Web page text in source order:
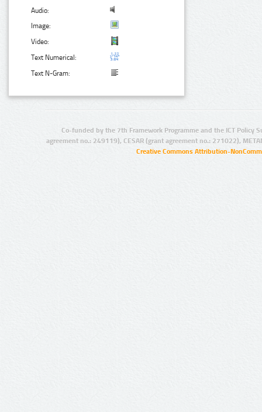
Audio:
Image:
Video:
Text Numerical:
Text N-Gram:
Co-funded by the 7th Framework Programme and the ICT Policy
agreement no.: 249119), CESAR (grant agreement no.: 271022),
Creative Commons Attribution-